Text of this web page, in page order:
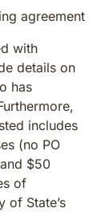
with
details on
has
includes
(no PO
$50
of
of State’s